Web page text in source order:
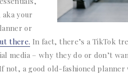
your
or
there. In fact, there’s a TikTok
media – why they do or don’t
not, a good old-fashioned planner